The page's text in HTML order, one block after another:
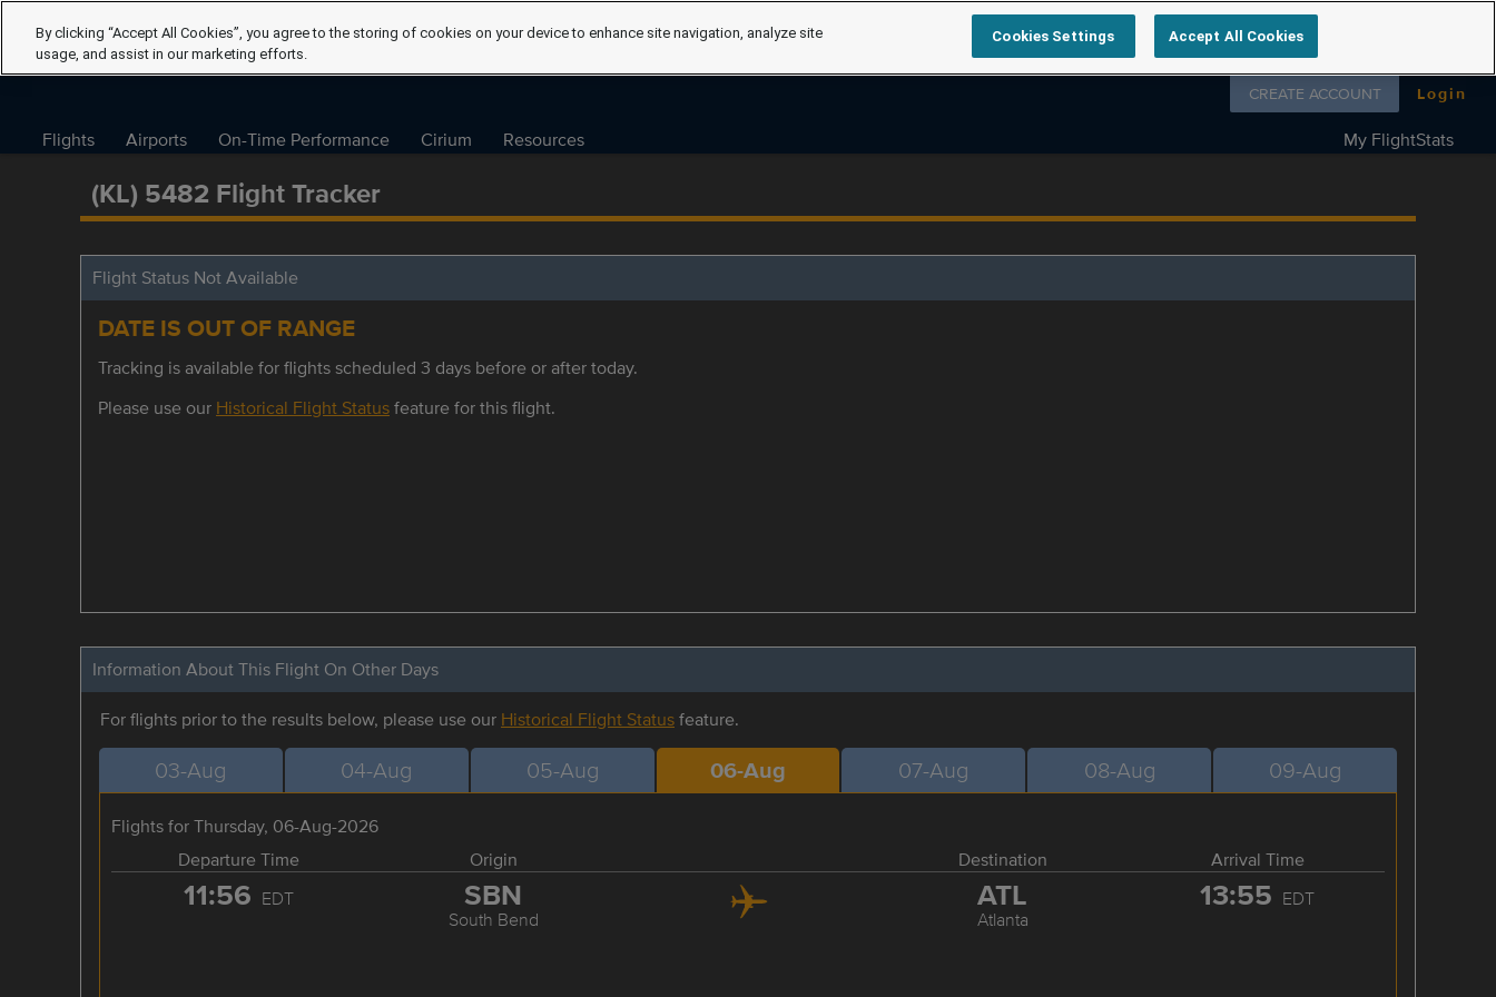
Follow us on
CREATE ACCOUNT Login
Flights Airports On-Time Performance Cirium Resources My FlightStats
(KL) 5482 Flight Tracker
Flight Status Not Available
DATE IS OUT OF RANGE
Tracking is available for flights scheduled 3 days before or after today.
Please use our Historical Flight Statusfeature for this flight.
Information About This Flight On Other Days
For flights prior to the results below, please use our Historical Flight Statusfeature.
03-Aug 04-Aug 05-Aug 06-Aug 07-Aug 08-Aug 09-Aug
Flights for Thursday, 06-Aug-2026
Departure Time
Origin Destination Arrival Time
11:56 EDT SBN
South Bend
ATL
Atlanta
13:55 EDT
By clicking “Accept All Cookies”, you agree to the storing of cookies on your device to enhance site navigation, analyze site
usage, and assist in our marketing efforts.
Cookies Settings Accept All Cookies